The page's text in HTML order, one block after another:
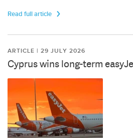
Read full article
ARTICLE | 29 JULY 2026
Cyprus wins long-term